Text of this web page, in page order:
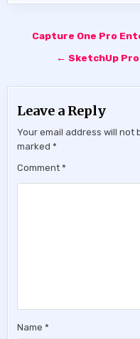
PostCapture One Pro
← SketchUp
Leave a Reply
Your email address will not
marked*
Comment*
Name*